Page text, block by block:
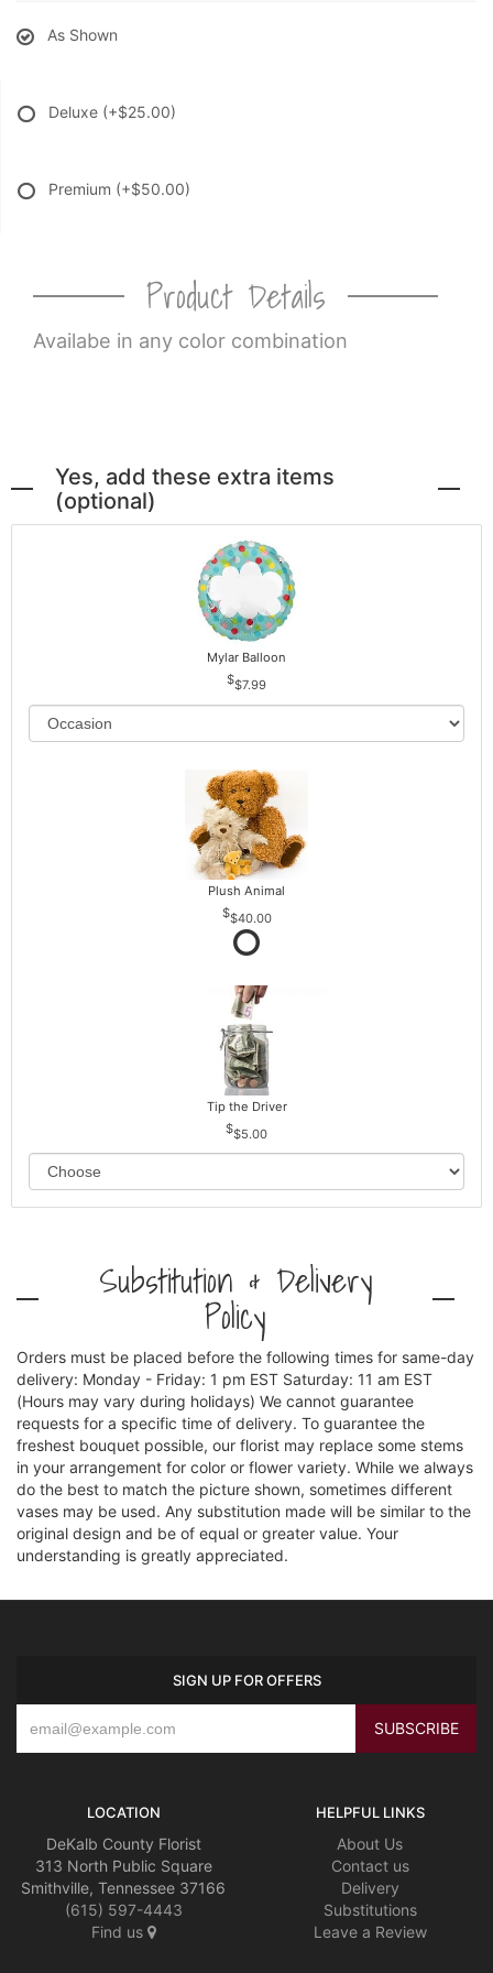
As Shown
Deluxe (+$25.00)
Premium (+$50.00)
Product Details
Availabe in any color combination
Yes, add these extra items
(optional)
Mylar Balloon
$7.99
Plush Animal
$40.00
Tip the Driver
$5.00
Substitution & Delivery
Policy
Orders must be placed before the following times for same-day
delivery: Monday - Friday: 1 pm EST Saturday: 11 am EST
(Hours may vary during holidays) We cannot guarantee
requests for a specific time of delivery. To guarantee the
freshest bouquet possible, our florist may replace some stems
in your arrangement for color or flower variety. While we always
do the best to match the picture shown, sometimes different
vases may be used. Any substitution made will be similar to the
original design and be of equal or greater value. Your
understanding is greatly appreciated.
SIGN UP FOR OFFERS
LOCATION
DeKalb County Florist
313 North Public Square
Smithville, Tennessee 37166
(615) 597-4443
Find us
HELPFUL LINKS
About Us
Contact us
Delivery
Substitutions
Leave a Review